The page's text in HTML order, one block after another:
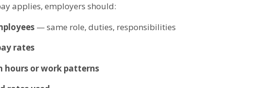
applies, employers should:
— same role, duties, responsibilities
rates
hours or work patterns